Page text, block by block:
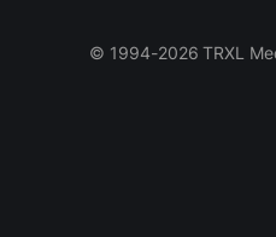
© 1994-2026 TRXL